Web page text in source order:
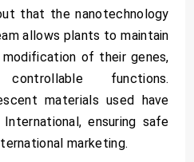
that the nanotechnology
allows plants to maintain
of their genes,
functions.
materials used have
ensuring safe
marketing.